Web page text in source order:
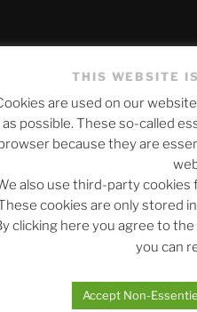
Required fields are
THIS WEBSITE
are used on our
as possible. These so-called
browser because they are
also use third-party cookies
cookies are only stored
clicking here you agree to
you can
Accept Non-